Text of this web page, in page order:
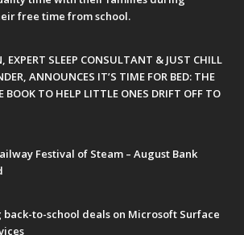
free time from school.
EXPERT SLEEP CONSULTANT & JUST CHILL
ANNOUNCES IT’S TIME FOR BED: THE
BOOK TO HELP LITTLE ONES DRIFT OFF TO
Festival of Steam – August Bank
to-school deals on Microsoft Surface